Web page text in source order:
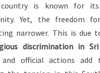
is known for its
Yet, the freedom
narrower. This is due
discrimination in Sri
and official actions